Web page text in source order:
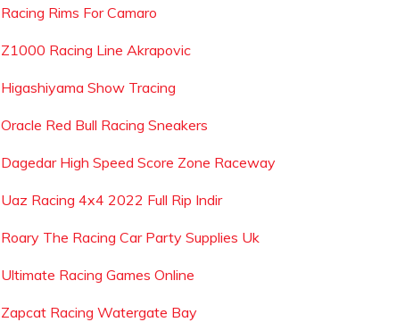
Racing Rims For Camaro
Z1000 Racing Line Akrapovic
Higashiyama Show Tracing
Oracle Red Bull Racing Sneakers
Dagedar High Speed Score Zone Raceway
Uaz Racing 4x4 2022 Full Rip Indir
Roary The Racing Car Party Supplies Uk
Ultimate Racing Games Online
Zapcat Racing Watergate Bay